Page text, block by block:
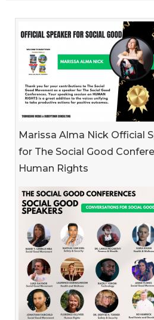
Marissa Alma Nick Official
for The Social Good
Human Rights